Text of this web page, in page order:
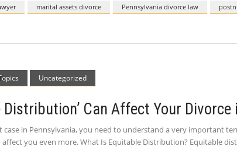
marital assets divorce Pennsylvania divorce law
Uncategorized
Distribution’ Can Affect Your
case in Pennsylvania, you need to understand a very important
you even more. What Is Equitable Distribution? Equitable